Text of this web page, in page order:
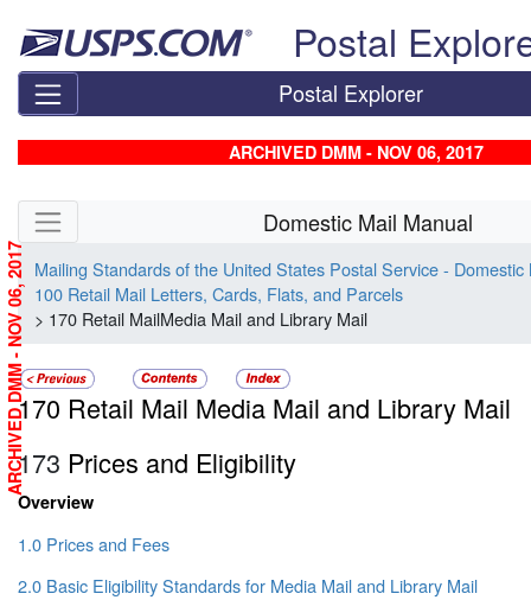
Postal
Postal Explorer
ARCHIVED DMM - NOV 06, 2017
Skip side navigation Domestic Mail Manual
Mailing Standards of the United States Postal Service - Domestic
100 Retail Mail Letters, Cards, Flats, and Parcels
> 170 Retail MailMedia Mail and Library Mail
170 Retail Mail Media Mail and Library Mail
173 Prices and Eligibility
Overview
1.0 Prices and Fees
2.0 Basic Eligibility Standards for Media Mail and Library Mail
ARCHIVED DMM - NOV 06, 2017